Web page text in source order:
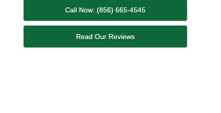
Call Now: (856) 665-4545
Read Our Reviews